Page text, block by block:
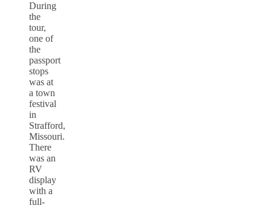
During
the
tour,
one of
the
passport
stops
was at
a town
festival
in
Strafford,
Missouri.
There
was an
RV
display
with a
full-